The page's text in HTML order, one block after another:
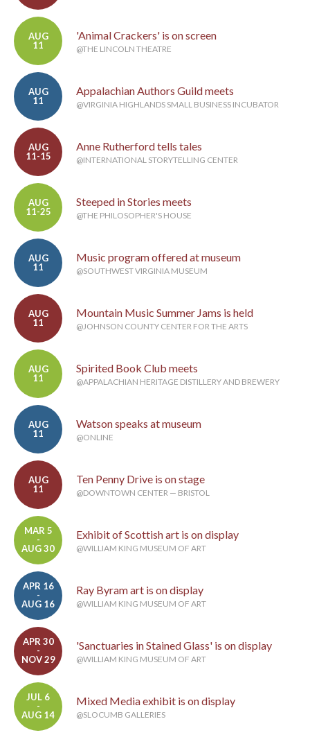
AUG
11
'Animal Crackers' is on screen
@THE LINCOLN THEATRE
AUG
11
Appalachian Authors Guild meets
@VIRGINIA HIGHLANDS SMALL BUSINESS INCUBATOR
AUG
11-15
Anne Rutherford tells tales
@INTERNATIONAL STORYTELLING CENTER
AUG
11-25
Steeped in Stories meets
@THE PHILOSOPHER'S HOUSE
AUG
11
Music program offered at museum
@SOUTHWEST VIRGINIA MUSEUM
AUG
11
Mountain Music Summer Jams is held
@JOHNSON COUNTY CENTER FOR THE ARTS
AUG
11
Spirited Book Club meets
@APPALACHIAN HERITAGE DISTILLERY AND BREWERY
AUG
11
Watson speaks at museum
@ONLINE
AUG
11
Ten Penny Drive is on stage
@DOWNTOWN CENTER — BRISTOL
MAR 5
-
AUG 30
Exhibit of Scottish art is on display
@WILLIAM KING MUSEUM OF ART
APR 16
-
AUG 16
Ray Byram art is on display
@WILLIAM KING MUSEUM OF ART
APR 30
-
NOV 29
'Sanctuaries in Stained Glass' is on display
@WILLIAM KING MUSEUM OF ART
JUL 6
-
AUG 14
Mixed Media exhibit is on display
@SLOCUMB GALLERIES